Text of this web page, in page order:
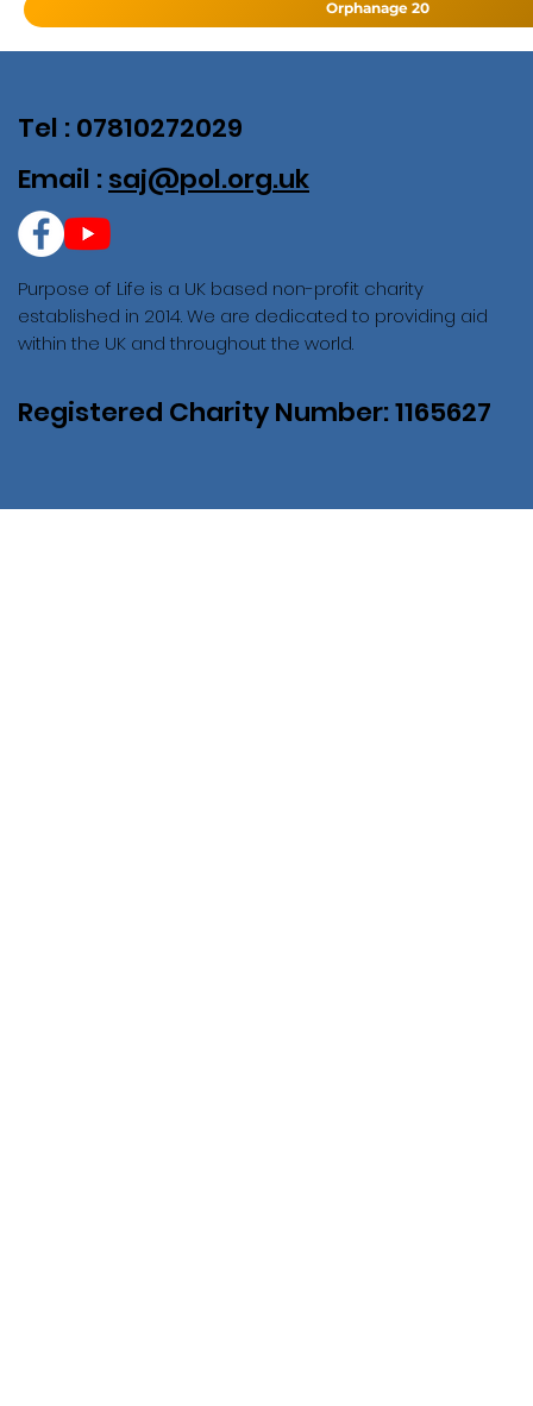
Orphanage 20
Purpose of Life is a UK based non-profit charity
established in 2014. We are dedicated to providing aid
within the UK and throughout the world.
Registered Charity Number: 1165627
Tel : 07810272029
Email : saj@pol.org.uk